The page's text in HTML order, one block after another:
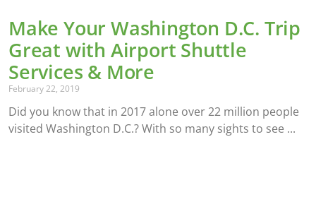
Make Your Washington D.C. Trip
Great with Airport Shuttle
Services & More
February 22, 2019
Did you know that in 2017 alone over 22 million people
visited Washington D.C.? With so many sights to see